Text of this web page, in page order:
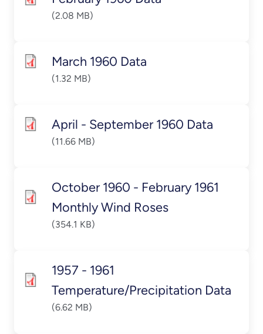
(2.08 MB)
March 1960 Data
(1.32 MB)
April - September 1960 Data
(11.66 MB)
October 1960 - February 1961
Monthly Wind Roses
(354.1 KB)
1957 - 1961
Temperature/Precipitation Data
(6.62 MB)